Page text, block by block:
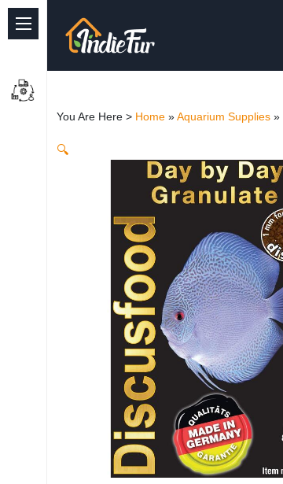
Quick Links
Freshwater Aquarium
Planted Aquarium
Reptile Supplies
You Are Here > Home »Aquarium Supplies »
🔍